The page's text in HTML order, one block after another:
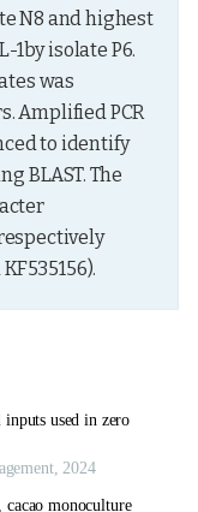
N8 and highest
1by isolate P6.
was
Amplified PCR
to identify
BLAST. The